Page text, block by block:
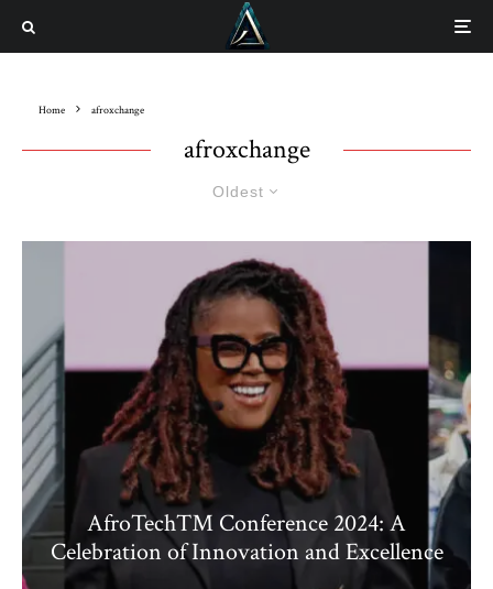
Home afroxchange
afroxchange
Oldest
AfroTech™ Conference 2024: A
Celebration of Innovation and Excellence